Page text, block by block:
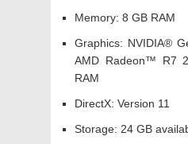
Memory: 8 GB RAM
Graphics: NVIDIA®
AMD Radeon™ R7
RAM
DirectX: Version 11
Storage: 24 GB